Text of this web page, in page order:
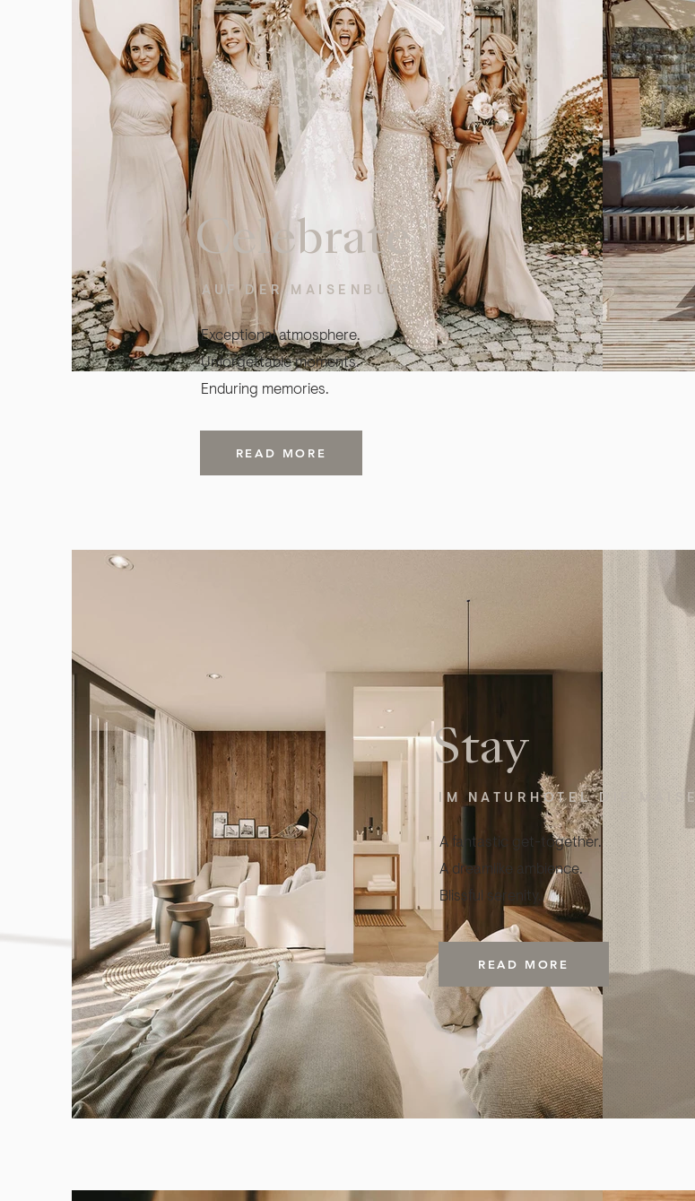
Celebrate
AUF DER MAISENBURG
Exceptional atmosphere.
Unforgettable moments.
Enduring memories.
READ MORE
Stay
IM NATURHOTEL DIE MAISE
A fantastic get-together.
A dreamlike ambience.
Blissful serenity.
READ MORE